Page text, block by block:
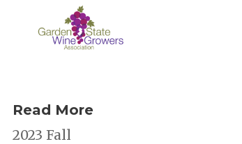
Read More
2023 Fall